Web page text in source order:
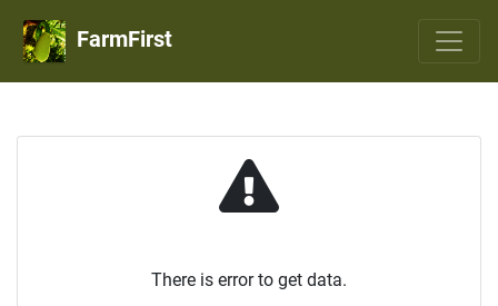
FarmFirst
There is error to get data.